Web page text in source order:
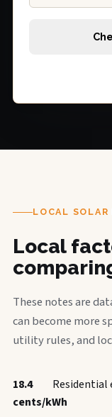
LOCAL SOLAR
Local
These notes are
can become more
utility rules, and
18.4
cents/kWh
Residential